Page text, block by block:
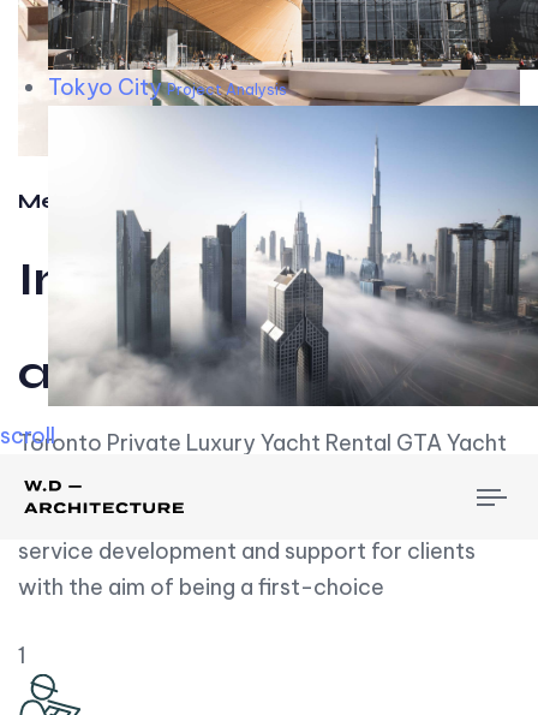
Tokyo CityProject Analysis
scroll
Meet w-d-a
Influential
and Impactful.
Toronto Private Luxury Yacht Rental GTA Yacht
Rental employs over employees, the majority of
whom are based on experience. We embrace
service development and support for clients
with the aim of being a first-choice
1